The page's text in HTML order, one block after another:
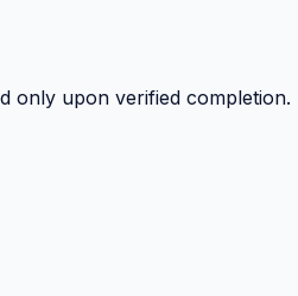
only upon verified completion.